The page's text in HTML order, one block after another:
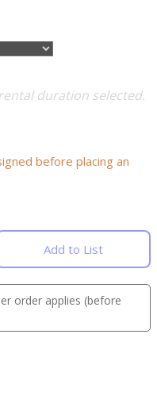
duration selected.
before placing an
Add to List
order applies (before